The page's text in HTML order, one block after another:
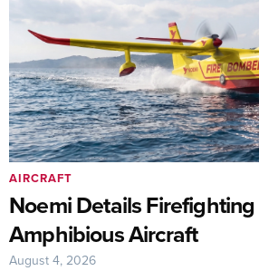
Noemi Details Firefighting
Amphibious Aircraft
AIRCRAFT
August 4, 2026